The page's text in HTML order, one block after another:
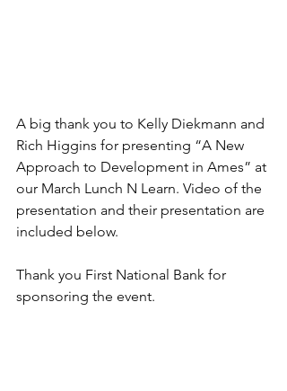
A big thank you to Kelly Diekmann and
Rich Higgins for presenting “A New
Approach to Development in Ames” at
our March Lunch N Learn. Video of the
presentation and their presentation are
included below.
Thank you First National Bank for
sponsoring the event.